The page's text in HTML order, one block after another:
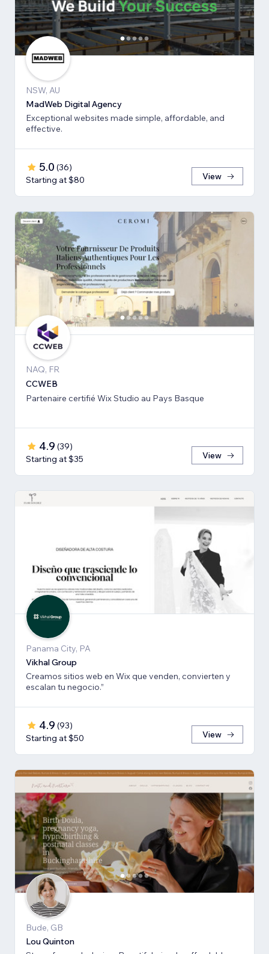
NSW, AU
MadWeb Digital Agency
Exceptional websites made simple, affordable, and
effective.
5.0 (36)
Starting at $80
View
NAQ, FR
CCWEB
Partenaire certifié Wix Studio au Pays Basque
4.9 (39)
Starting at $35
View
Panama City, PA
Vikhal Group
Creamos sitios web en Wix que venden, convierten y
escalan tu negocio.”
4.9 (93)
Starting at $50
View
Bude, GB
Lou Quinton